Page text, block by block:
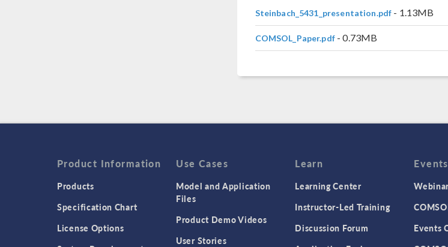
Steinbach_5431_presentation.pdf - 1.13MB
COMSOL_Paper.pdf- 0.73MB
Product Information
Products
Specification Chart
License Options
Use Cases
Model and Application
Files
Product Demo Videos
User Stories
Learn
Learning Center
Instructor-Led Training
Discussion Forum
Events
Events